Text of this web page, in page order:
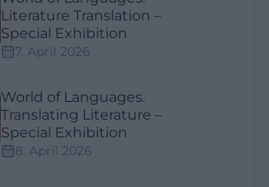
Literature Translation –
Special Exhibition
7. April 2026
World of Languages.
Translating Literature –
Special Exhibition
8. April 2026